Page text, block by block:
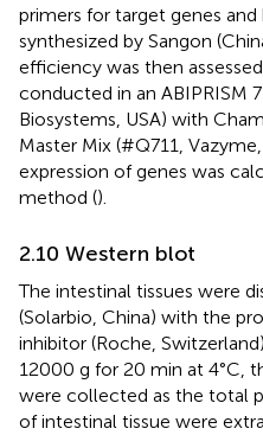
primers for target genes
synthesized by Sangon
efficiency was then
conducted in an ABIPRISM
Biosystems, USA) with
Master Mix (#Q711,
expression of genes was
method ().
2.10 Western blot
The intestinal tissues were
(Solarbio, China) with the
inhibitor (Roche,
12000 g for 20 min at 4°C,
were collected as the total
of intestinal tissue were